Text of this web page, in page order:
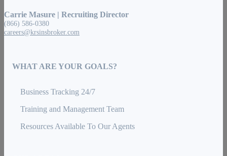
Carrie Masure | Recruiting Director
(866) 586-0380
careers@krsinsbroker.com
WHAT ARE YOUR GOALS?
Business Tracking 24/7
Training and Management Team
Resources Available To Our Agents